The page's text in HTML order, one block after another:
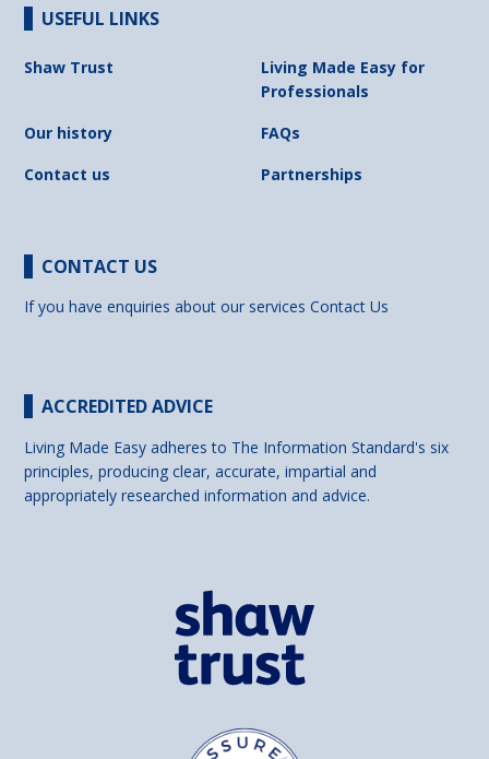
USEFUL LINKS
Shaw Trust
Living Made Easy for
Professionals
Our history
FAQs
Contact us
Partnerships
CONTACT US
If you have enquiries about our servicesContact Us
ACCREDITED ADVICE
Living Made Easy adheres to The Information Standard's six
principles, producing clear, accurate, impartial and
appropriately researched information and advice.